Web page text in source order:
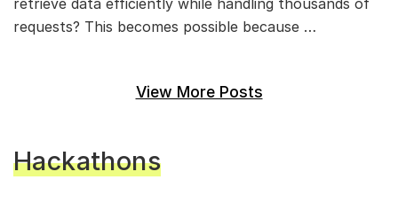
retrieve data efficiently while handling thousands of
requests? This becomes possible because …
View More Posts
Hackathons